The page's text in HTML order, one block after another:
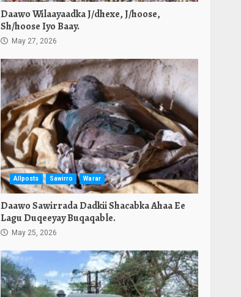
Daawo Wilaayaadka J/dhexe, J/hoose,
Sh/hoose Iyo Baay.
May 27, 2026
Allposts Sawirro Warar
Daawo Sawirrada Dadkii Shacabka Ahaa Ee
Lagu Duqeeyay Buqaqable.
May 25, 2026